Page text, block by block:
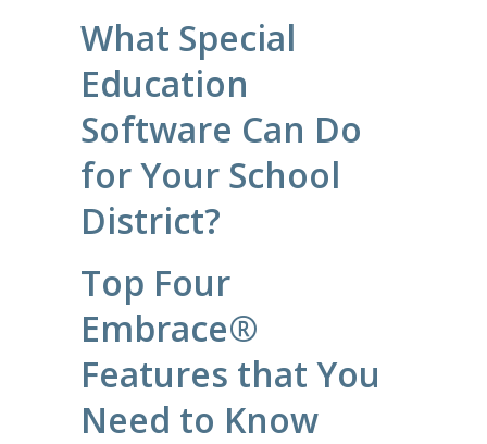
What Special
Education
Software Can Do
for Your School
District?
Top Four
Embrace®
Features that You
Need to Know